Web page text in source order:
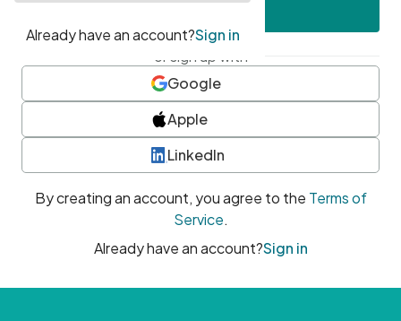
or sign up with
Google
Apple
LinkedIn
By creating an account, you agree to the Terms of
Service.
Already have an account?Sign in